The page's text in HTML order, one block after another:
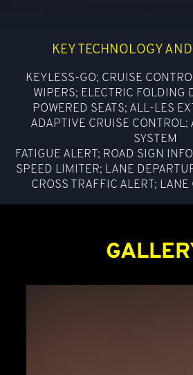
KEY TECHNOLOGY
KEYLESS-GO; CRUISE
WIPERS; ELECTRIC FOLDING
POWERED SEATS; ALL-LES
ADAPTIVE CRUISE
SYSTEM
FATIGUE ALERT; ROAD SIGN
SPEED LIMITER; LANE
CROSS TRAFFIC ALERT;